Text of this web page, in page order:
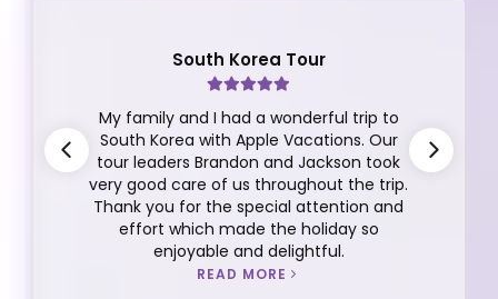
South Korea Tour
My family and I had a wonderful trip to
South Korea with Apple Vacations. Our
tour leaders Brandon and Jackson took
very good care of us throughout the trip.
Thank you for the special attention and
effort which made the holiday so
enjoyable and delightful.
READ MORE